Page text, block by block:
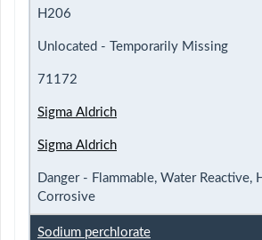
H206
Unlocated - Temporarily Missing
71172
Sigma Aldrich
Sigma Aldrich
Danger - Flammable, Water Reactive,
Corrosive
Sodium perchlorate